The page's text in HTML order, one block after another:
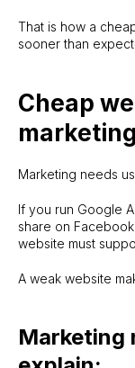
That is how a
sooner than
Cheap
Marketing needs
If you run Google
share on
website must
A weak website
Marketing